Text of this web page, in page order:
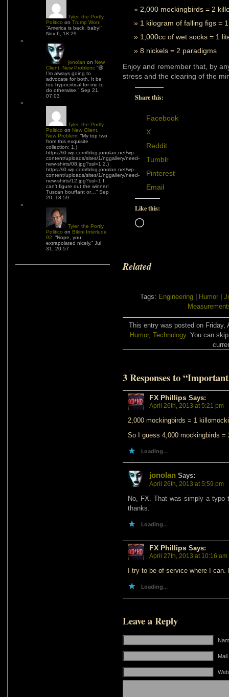
Tyler, the Portly
Politico on Trump Won:
“America is back, baby!”
Nov 6, 18:29
jonolan on New
Client, New Problem: “😆
I’m always going to
advocate for both. It be
too hypocritical for me to
do otherwise. ” Sep 21,
07:03
Tyler, the Portly
Politico on New Client,
New Problem: “My top two
from this exquisite
collection: 1.)
https://i0.wp.com/blog.jonolan.net/wp-
content/uploads/sites/1/nggallery/need-
new-shirts/08.jpg?ssl=1 2.)
https://i0.wp.com/blog.jonolan.net/wp-
content/uploads/sites/1/nggallery/need-
new-shirts/12.jpg?ssl=1 I
can’t figure out the winner!
Tuscan bouffant or… ” Sep
20, 18:59
Tyler, the Portly
Politico on Bikini Interlude
92: “Nope, you
extrapolated nicely.” Jul
31, 20:57
2,000 mockingbirds = 2
1 kilogram of falling figs =
1,000cc of wet socks = 1
8 nickels = 2 paradigms
Enjoy and remember that, by
stress and the clearing of the
Share this:
Facebook
X
Reddit
Tumblr
Pinterest
Email
Like this:
Loading…
Related
Tags: Engineering| Humor|
This entry was posted on Friday,
Humor, Technology. You can
3 Responses to
FX Phillips Says:
April 26th, 2013 at 5:21 pm
2,000 mockingbirds = 1
So I guess 4,000 mockingbirds =
Loading...
jonolan Says:
April 26th, 2013 at 5:59 pm
No, FX. That was simply a typo
thanks.
Loading...
FX Phillips Says:
April 27th, 2013 at 10:16 am
I try to be of service where I can.
Loading...
Leave a Reply